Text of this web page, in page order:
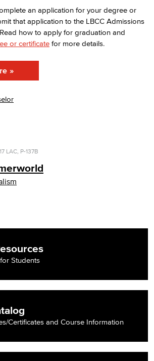
an application for your degree or
that application to the LBCC Admissions
how to apply for graduation and
or certificate for more details.
LAC, P-137B
Students
Certificates and Course Information